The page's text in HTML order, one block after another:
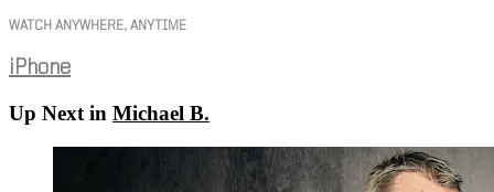
WATCH ANYWHERE, ANYTIME
iPhone
Up Next in Michael B.